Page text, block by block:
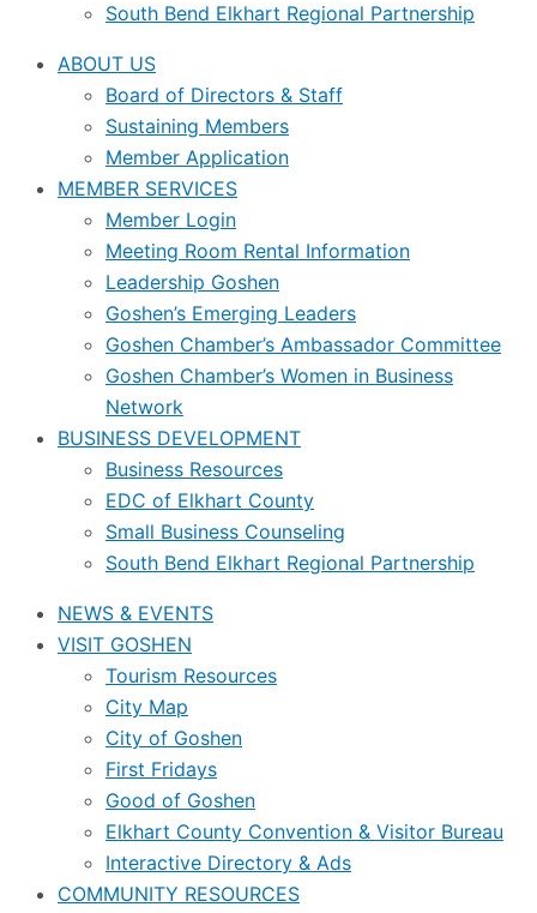
South Bend Elkhart Regional Partnership
ABOUT US
Board of Directors & Staff
Sustaining Members
Member Application
MEMBER SERVICES
Member Login
Meeting Room Rental Information
Leadership Goshen
Goshen’s Emerging Leaders
Goshen Chamber’s Ambassador Committee
Goshen Chamber’s Women in Business
Network
BUSINESS DEVELOPMENT
Business Resources
EDC of Elkhart County
Small Business Counseling
South Bend Elkhart Regional Partnership
NEWS & EVENTS
VISIT GOSHEN
Tourism Resources
City Map
City of Goshen
First Fridays
Good of Goshen
Elkhart County Convention & Visitor Bureau
Interactive Directory & Ads
COMMUNITY RESOURCES